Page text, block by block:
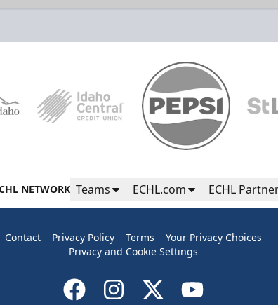
NETWORK Teams ECHL.com ECHL
Contact Privacy Policy Terms
Your Privacy Choices
Privacy and Cookie Settings